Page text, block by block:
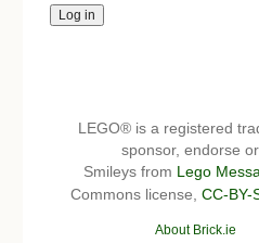
LEGO® is a registered
sponsor, endorse
Smileys from Lego
Commons license, CC-BY-
About Brick.ie